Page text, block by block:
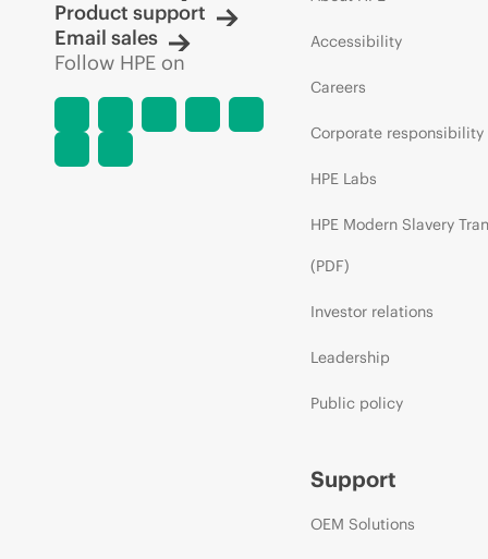
Product support
Email sales
Follow HPE on
Accessibility
Careers
Corporate responsibility
HPE Labs
HPE Modern Slavery
(PDF)
Investor relations
Leadership
Public policy
Support
OEM Solutions